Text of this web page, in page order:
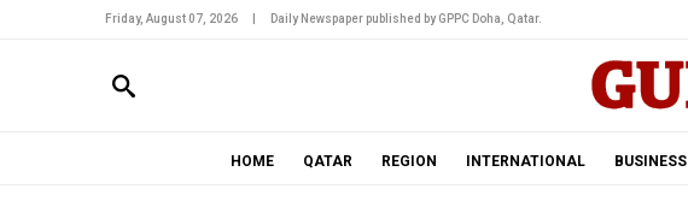
Friday, August 07, 2026 Daily Newspaper published by GPPC Doha, Qatar.
HOME QATAR REGION INTERNATIONAL BUSINESS